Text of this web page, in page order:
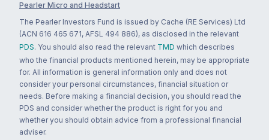
Pearler Micro and Headstart
The Pearler Investors Fund is issued by Cache (RE Services) Ltd
(ACN 616 465 671, AFSL 494 886), as disclosed in the relevant
PDS. You should also read the relevant TMD which describes
who the financial products mentioned herein, may be appropriate
for. All information is general information only and does not
consider your personal circumstances, financial situation or
needs. Before making a financial decision, you should read the
PDS and consider whether the product is right for you and
whether you should obtain advice from a professional financial
adviser.